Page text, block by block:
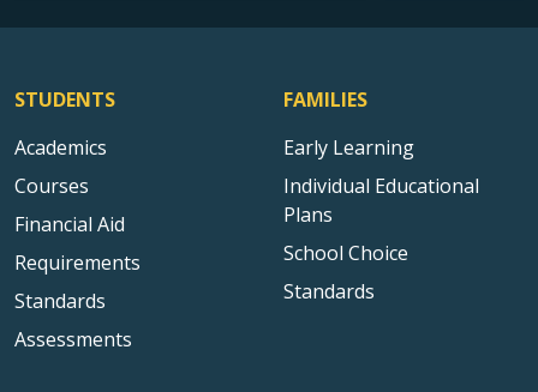
STUDENTS
Academics
Courses
Financial Aid
Requirements
Standards
Assessments
FAMILIES
Early Learning
Individual Educational
Plans
School Choice
Standards